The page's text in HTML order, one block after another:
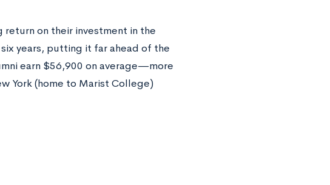
on their investment in the
years, putting it far ahead of the
earn $56,900 on average—more
York (home to Marist College)